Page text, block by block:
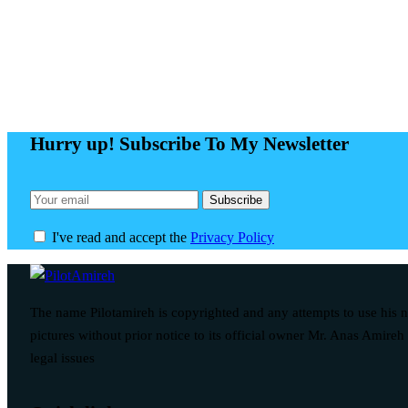
Hurry up! Subscribe To My Newsletter
I've read and accept the Privacy Policy
The name Pilotamireh is copyrighted and any attempts to use his
pictures without prior notice to its official owner Mr. Anas
legal issues